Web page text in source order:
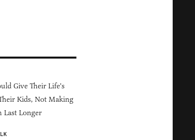
Give Their Life's
Kids, Not Making
Last Longer